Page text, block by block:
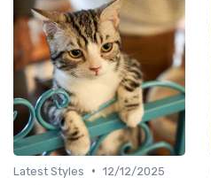
Latest Styles • 12/12/2025